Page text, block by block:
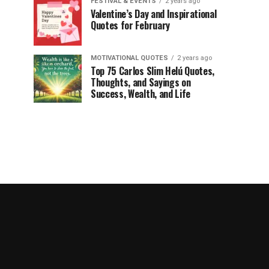
Valentine’s Day and Inspirational
Quotes for February
MOTIVATIONAL QUOTES 2 years ago
Top 75 Carlos Slim Helú Quotes,
Thoughts, and Sayings on
Success, Wealth, and Life